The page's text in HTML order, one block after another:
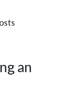
an